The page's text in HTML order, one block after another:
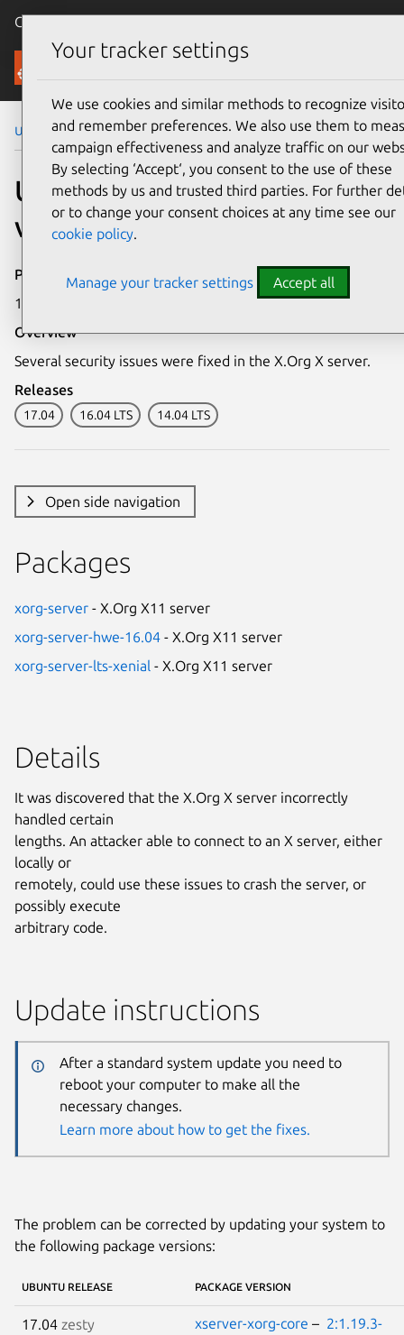
Canonical Ubuntu
Security
Ubuntu Security Notices USN-3456-1
USN-3456-1: X.Org X server
vulnerabilities
Publication date
17 October 2017
Overview
Several security issues were fixed in the X.Org X server.
Releases
17.04 16.04 LTS 14.04 LTS
Open side navigation
Packages
xorg-server - X.Org X11 server
xorg-server-hwe-16.04 - X.Org X11 server
xorg-server-lts-xenial - X.Org X11 server
Details
It was discovered that the X.Org X server incorrectly
handled certain
lengths. An attacker able to connect to an X server, either
locally or
remotely, could use these issues to crash the server, or
possibly execute
arbitrary code.
Update instructions
After a standard system update you need to
reboot your computer to make all the
necessary changes.
Learn more about how to get the fixes.
The problem can be corrected by updating your system to
the following package versions:
UBUNTU RELEASE PACKAGE VERSION
17.04 zesty xserver-xorg-core – 2:1.19.3-
Your tracker settings
We use cookies and similar methods to recognize
and remember preferences. We also use them to
campaign effectiveness and analyze traffic on our
By selecting ‘Accept‘, you consent to the use of these
methods by us and trusted third parties. For further
or to change your consent choices at any time see our
cookie policy.
Manage your tracker settings Accept all